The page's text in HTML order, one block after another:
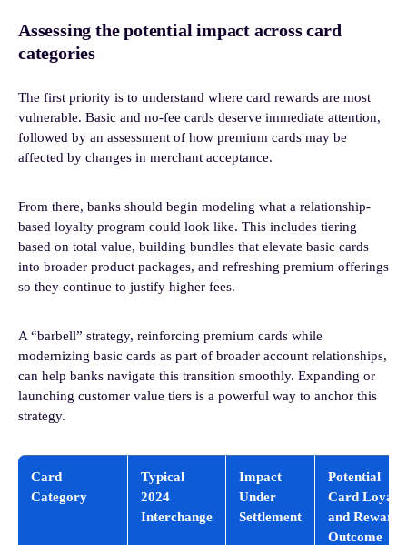
Assessing the potential impact across card
categories
The first priority is to understand where card rewards are most
vulnerable. Basic and no-fee cards deserve immediate attention,
followed by an assessment of how premium cards may be
affected by changes in merchant acceptance.
From there, banks should begin modeling what a relationship-
based loyalty program could look like. This includes tiering
based on total value, building bundles that elevate basic cards
into broader product packages, and refreshing premium offerings
so they continue to justify higher fees.
A “barbell” strategy, reinforcing premium cards while
modernizing basic cards as part of broader account relationships,
can help banks navigate this transition smoothly. Expanding or
launching customer value tiers is a powerful way to anchor this
strategy.
Card
Category
Typical
2024
Interchange
Impact
Under
Settlement
Potential
Card
and Rewards
Outcome